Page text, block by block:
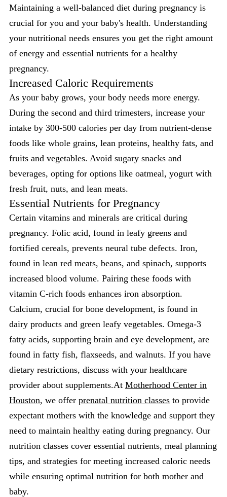
Maintaining a well-balanced diet during pregnancy is
crucial for you and your baby's health. Understanding
your nutritional needs ensures you get the right amount
of energy and essential nutrients for a healthy
pregnancy.
Increased Caloric Requirements
As your baby grows, your body needs more energy.
During the second and third trimesters, increase your
intake by 300-500 calories per day from nutrient-dense
foods like whole grains, lean proteins, healthy fats, and
fruits and vegetables. Avoid sugary snacks and
beverages, opting for options like oatmeal, yogurt with
fresh fruit, nuts, and lean meats.
Essential Nutrients for Pregnancy
Certain vitamins and minerals are critical during
pregnancy. Folic acid, found in leafy greens and
fortified cereals, prevents neural tube defects. Iron,
found in lean red meats, beans, and spinach, supports
increased blood volume. Pairing these foods with
vitamin C-rich foods enhances iron absorption.
Calcium, crucial for bone development, is found in
dairy products and green leafy vegetables. Omega-3
fatty acids, supporting brain and eye development, are
found in fatty fish, flaxseeds, and walnuts. If you have
dietary restrictions, discuss with your healthcare
provider about supplements.At Motherhood Center in
Houston, we offer prenatal nutrition classes to provide
expectant mothers with the knowledge and support they
need to maintain healthy eating during pregnancy. Our
nutrition classes cover essential nutrients, meal planning
tips, and strategies for meeting increased caloric needs
while ensuring optimal nutrition for both mother and
baby.